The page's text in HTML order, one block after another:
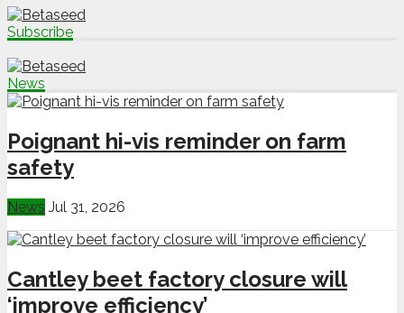
Subscribe
News
Poignant hi-vis reminder on farm
safety
News Jul 31, 2026
Cantley beet factory closure will
‘improve efficiency’